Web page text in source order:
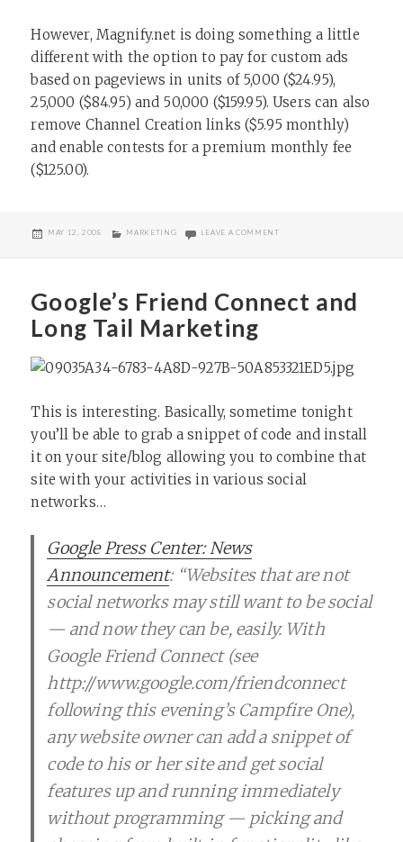
However, Magnify.net is doing something a little
different with the option to pay for custom ads
based on pageviews in units of 5,000 ($24.95),
25,000 ($84.95) and 50,000 ($159.95). Users can also
remove Channel Creation links ($5.95 monthly)
and enable contests for a premium monthly fee
($125.00).
POSTED
MAY 12, 2008 CATEGORIES
MARKETING LEAVE A COMMENTON MAGNIFY GOES PRO
Google’s Friend Connect and
Long Tail Marketing
This is interesting. Basically, sometime tonight
you’ll be able to grab a snippet of code and install
it on your site/blog allowing you to combine that
site with your activities in various social
networks…
Google Press Center: News
Announcement: “Websites that are not
social networks may still want to be social
— and now they can be, easily. With
Google Friend Connect (see
http://www.google.com/friendconnect
following this evening’s Campfire One),
any website owner can add a snippet of
code to his or her site and get social
features up and running immediately
without programming — picking and